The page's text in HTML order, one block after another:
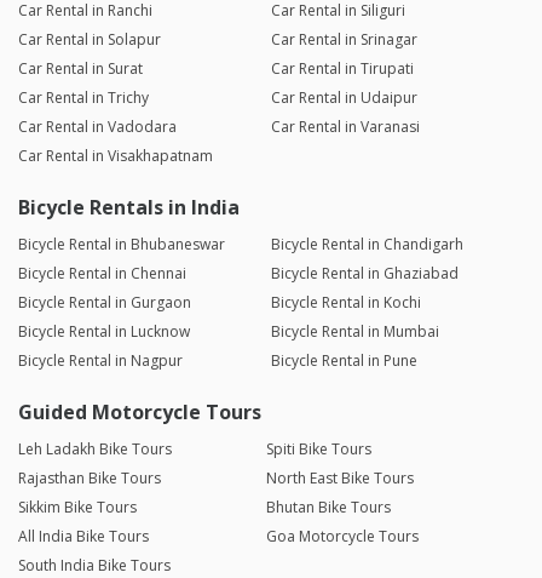
Car Rental in Ranchi
Car Rental in Siliguri
Car Rental in Solapur
Car Rental in Srinagar
Car Rental in Surat
Car Rental in Tirupati
Car Rental in Trichy
Car Rental in Udaipur
Car Rental in Vadodara
Car Rental in Varanasi
Car Rental in Visakhapatnam
Bicycle Rentals in India
Bicycle Rental in Bhubaneswar
Bicycle Rental in Chandigarh
Bicycle Rental in Chennai
Bicycle Rental in Ghaziabad
Bicycle Rental in Gurgaon
Bicycle Rental in Kochi
Bicycle Rental in Lucknow
Bicycle Rental in Mumbai
Bicycle Rental in Nagpur
Bicycle Rental in Pune
Guided Motorcycle Tours
Leh Ladakh Bike Tours
Spiti Bike Tours
Rajasthan Bike Tours
North East Bike Tours
Sikkim Bike Tours
Bhutan Bike Tours
All India Bike Tours
Goa Motorcycle Tours
South India Bike Tours